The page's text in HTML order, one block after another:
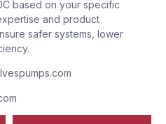
based on your specific
and product
safer systems, lower